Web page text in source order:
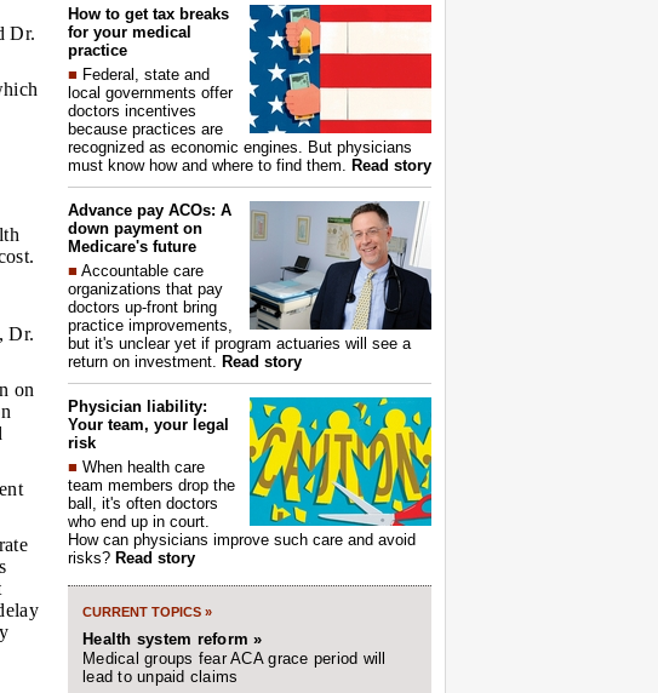
Dr.
Dr.
on
How to get tax breaks
for your medical
practice
■ Federal, state and
local governments offer
doctors incentives
because practices are
recognized as economic engines. But physicians
must know how and where to find them. Read story
Advance pay ACOs: A
down payment on
Medicare's future
■ Accountable care
organizations that pay
doctors up-front bring
practice improvements,
but it's unclear yet if program actuaries will see a
return on investment. Read story
Physician liability:
Your team, your legal
risk
■ When health care
team members drop the
ball, it's often doctors
who end up in court.
How can physicians improve such care and avoid
risks? Read story
CURRENT TOPICS »
Health system reform »
Medical groups fear ACA grace period will
lead to unpaid claims